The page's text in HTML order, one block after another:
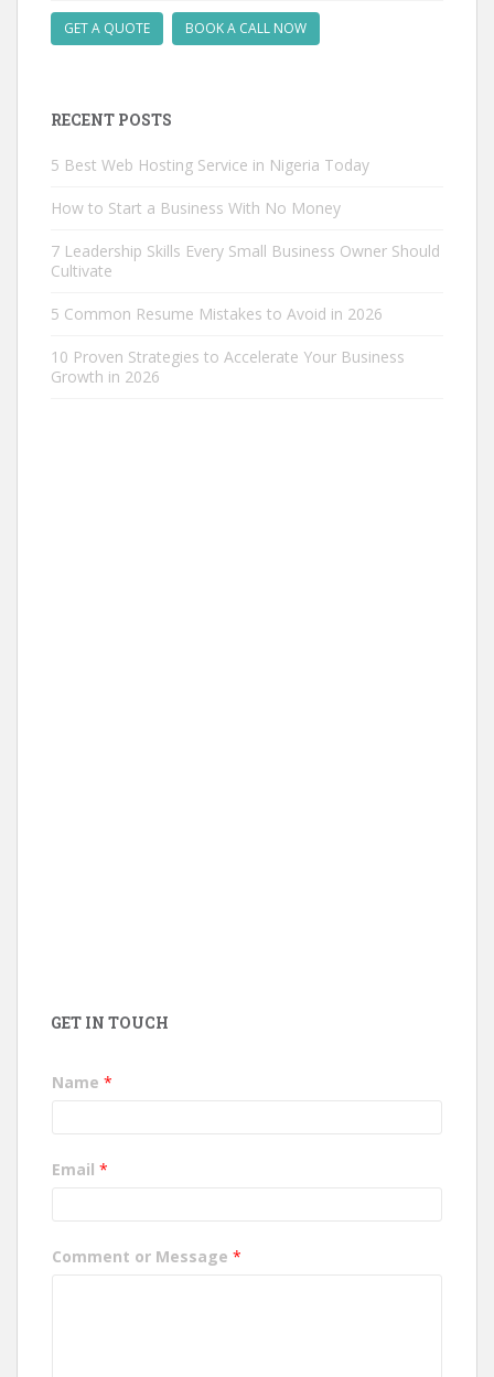
GET A QUOTE BOOK A CALL NOW
RECENT POSTS
5 Best Web Hosting Service in Nigeria Today
How to Start a Business With No Money
7 Leadership Skills Every Small Business Owner Should
Cultivate
5 Common Resume Mistakes to Avoid in 2026
10 Proven Strategies to Accelerate Your Business
Growth in 2026
GET IN TOUCH
Name *
Email *
Comment or Message *